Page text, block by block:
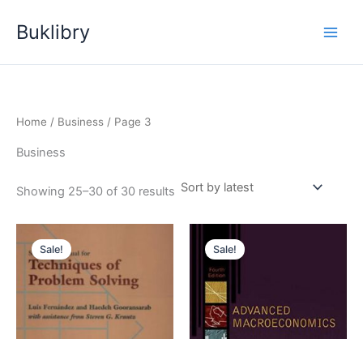
Buklibry
Home / Business / Page 3
Business
Showing 25–30 of 30 results Sorted
Sale! Sale!